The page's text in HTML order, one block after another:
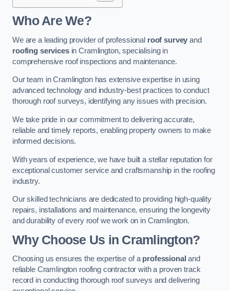
Who Are We?
We are a leading provider of professional roof survey and
roofing servicesin Cramlington, specialising in
comprehensive roof inspections and maintenance.
Our team in Cramlington has extensive expertise in using
advanced technology and industry-best practices to conduct
thorough roof surveys, identifying any issues with precision.
We take pride in our commitment to delivering accurate,
reliable and timely reports, enabling property owners to make
informed decisions.
With years of experience, we have built a stellar reputation for
exceptional customer service and craftsmanship in the roofing
industry.
Our skilled technicians are dedicated to providing high-quality
repairs, installations and maintenance, ensuring the longevity
and durability of every roof we work on in Cramlington.
Why Choose Us in Cramlington?
Choosing us ensures the expertise of a professional and
reliable Cramlington roofing contractor with a proven track
record in conducting thorough roof surveys and delivering